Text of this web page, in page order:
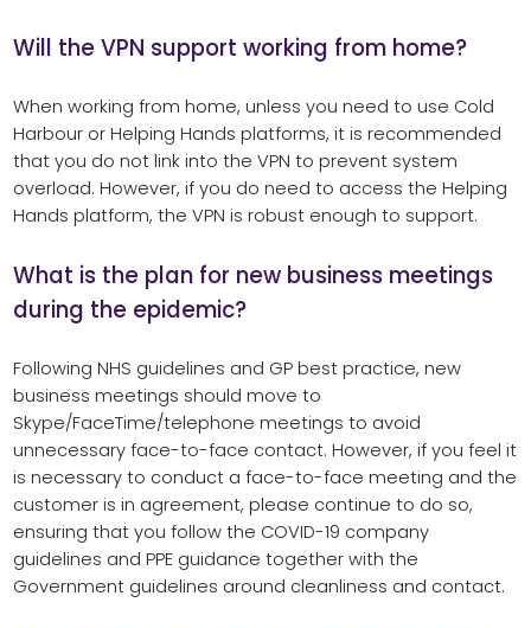
Will the VPN support working from home?
When working from home, unless you need to use Cold
Harbour or Helping Hands platforms, it is recommended
that you do not link into the VPN to prevent system
overload. However, if you do need to access the Helping
Hands platform, the VPN is robust enough to support.
What is the plan for new business meetings
during the epidemic?
Following NHS guidelines and GP best practice, new
business meetings should move to
Skype/FaceTime/telephone meetings to avoid
unnecessary face-to-face contact. However, if you feel it
is necessary to conduct a face-to-face meeting and the
customer is in agreement, please continue to do so,
ensuring that you follow the COVID-19 company
guidelines and PPE guidance together with the
Government guidelines around cleanliness and contact.